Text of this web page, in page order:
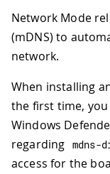
Network Mode
(mDNS) to
network.
When installing
the first time,
Windows
regarding mdns-
access for the